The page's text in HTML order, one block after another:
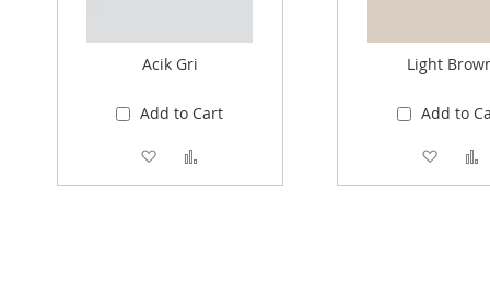
Acik Gri
Add to Cart
Add to Wish List
Light
Add to
Add